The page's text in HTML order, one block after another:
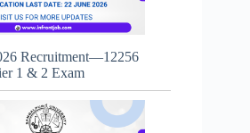
Recruitment—12256
1 & 2 Exam